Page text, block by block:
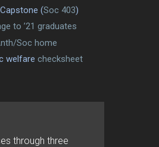
(Soc 403)
to ’21 graduates
Soc home
welfare checksheet
through three